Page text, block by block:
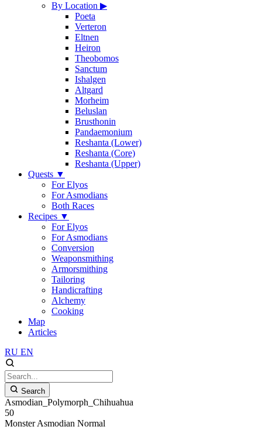
By Location ▶
Poeta
Verteron
Eltnen
Heiron
Theobomos
Sanctum
Ishalgen
Altgard
Morheim
Beluslan
Brusthonin
Pandaemonium
Reshanta (Lower)
Reshanta (Core)
Reshanta (Upper)
Quests ▼
For Elyos
For Asmodians
Both Races
Recipes ▼
For Elyos
For Asmodians
Conversion
Weaponsmithing
Armorsmithing
Tailoring
Handicrafting
Alchemy
Cooking
Map
Articles
RU EN
Search
Asmodian_Polymorph_Chihuahua
50
Monster Asmodian Normal